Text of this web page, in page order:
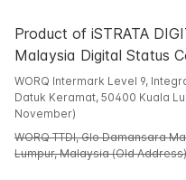
Product of iSTRATA
Malaysia Digital Status
WORQ Intermark Level 9,
Datuk Keramat, 50400 Kuala
November)
WORQ TTDI, Glo Damansara
Lumpur, Malaysia (Old Address)